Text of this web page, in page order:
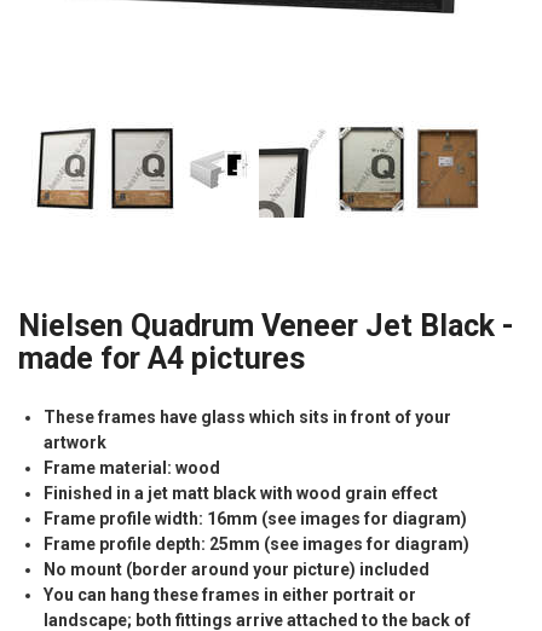
Nielsen Quadrum Veneer Jet Black -
made for A4 pictures
These frames have glass which sits in front of your
artwork
Frame material: wood
Finished in a jet matt black with wood grain effect
Frame profile width: 16mm (see images for diagram)
Frame profile depth: 25mm (see images for diagram)
No mount (border around your picture) included
You can hang these frames in either portrait or
landscape; both fittings arrive attached to the back of